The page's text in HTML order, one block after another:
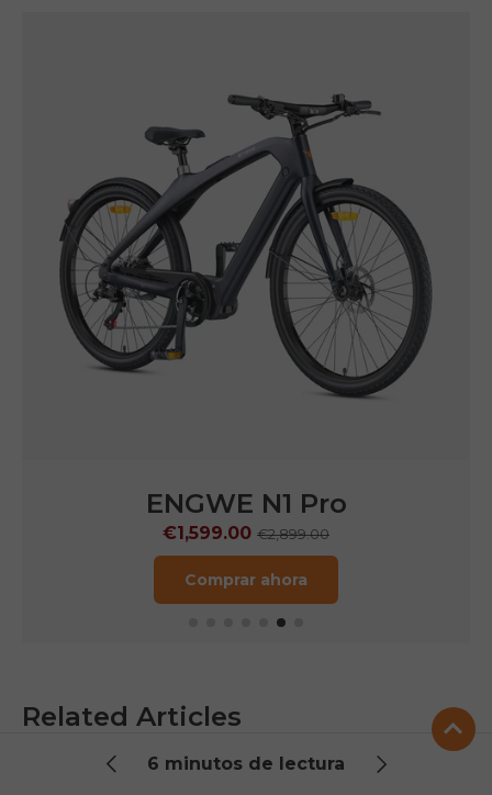
6 minutos de lectura
ENGWE LE20
€1,249.00€1,899.00
Comprar ahora
Related Articles
Check out our latest posts below.